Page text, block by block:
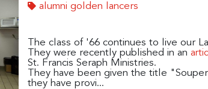
alumni golden lancers
The class of '66 continues to live our
They were recently published in an
St. Francis Seraph Ministries.
They have been given the title
they have provi...